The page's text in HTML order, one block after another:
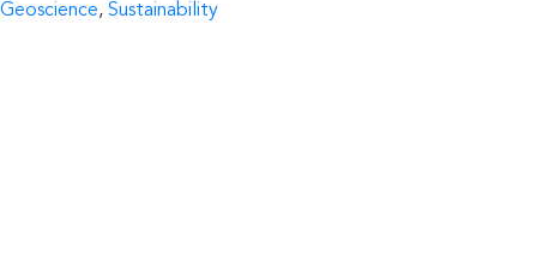
Geoscience, Sustainability